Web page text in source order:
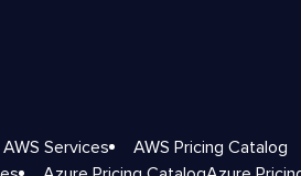
Services
AWS Pricing Catalog